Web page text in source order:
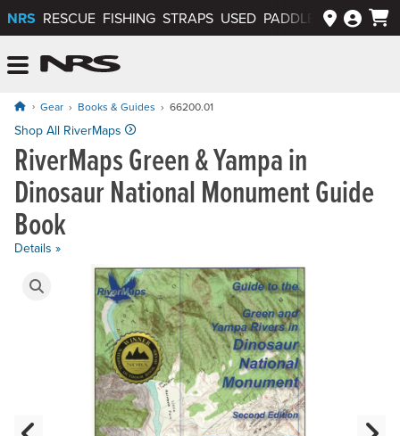
NRS RESCUE FISHING STRAPS USED PADDLEWAYS APP
Gear Books & Guides 66200.01
RiverMaps Green & Yampa in
Dinosaur National Monument Guide
Book
Shop All RiverMaps
Details »
Product Gallery